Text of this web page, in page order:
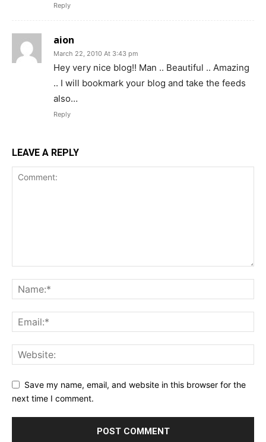
Reply
aion
March 22, 2010 At 3:43 pm
Hey very nice blog!! Man .. Beautiful .. Amazing
.. I will bookmark your blog and take the feeds
also…
Reply
LEAVE A REPLY
Save my name, email, and website in this browser for the
next time I comment.